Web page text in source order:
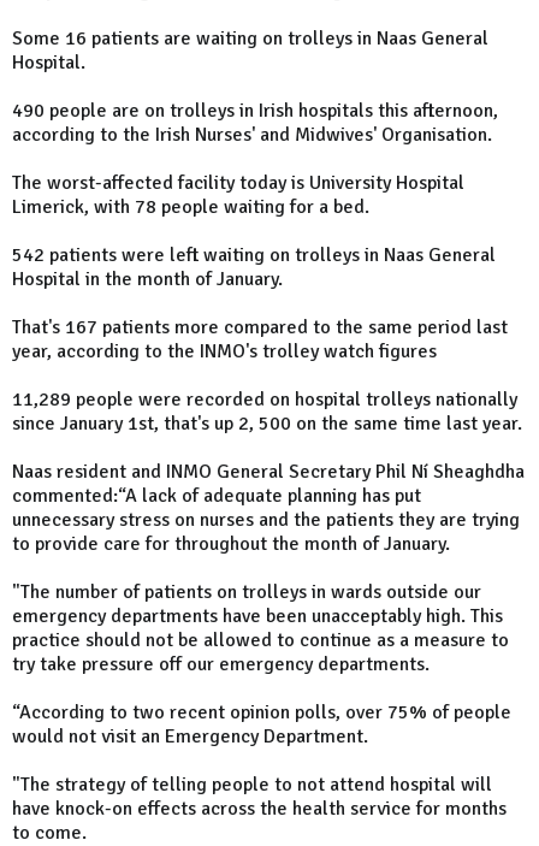
Some 16 patients are waiting on trolleys in Naas General
Hospital.
490 people are on trolleys in Irish hospitals this afternoon,
according to the Irish Nurses' and Midwives' Organisation.
The worst-affected facility today is University Hospital
Limerick, with 78 people waiting for a bed.
542 patients were left waiting on trolleys in Naas General
Hospital in the month of January.
That's 167 patients more compared to the same period last
year, according to the INMO's trolley watch figures
11,289 people were recorded on hospital trolleys nationally
since January 1st, that's up 2, 500 on the same time last year.
Naas resident and INMO General Secretary Phil Ní Sheaghdha
commented:“A lack of adequate planning has put
unnecessary stress on nurses and the patients they are trying
to provide care for throughout the month of January.
"The number of patients on trolleys in wards outside our
emergency departments have been unacceptably high. This
practice should not be allowed to continue as a measure to
try take pressure off our emergency departments.
“According to two recent opinion polls, over 75% of people
would not visit an Emergency Department.
"The strategy of telling people to not attend hospital will
have knock-on effects across the health service for months
to come.